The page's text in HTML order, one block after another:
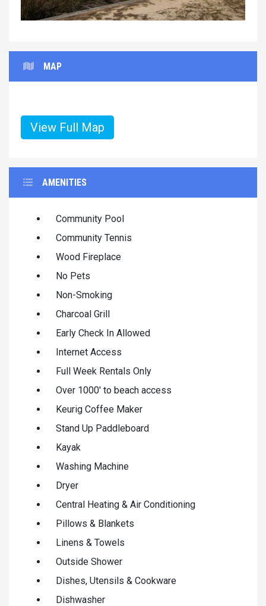
MAP
View Full Map
AMENITIES
Community Pool
Community Tennis
Wood Fireplace
No Pets
Non-Smoking
Charcoal Grill
Early Check In Allowed
Internet Access
Full Week Rentals Only
Over 1000' to beach access
Keurig Coffee Maker
Stand Up Paddleboard
Kayak
Washing Machine
Dryer
Central Heating & Air Conditioning
Pillows & Blankets
Linens & Towels
Outside Shower
Dishes, Utensils & Cookware
Dishwasher